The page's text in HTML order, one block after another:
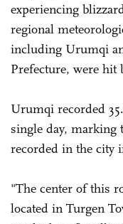
experiencing
regional
including Urumqi
Prefecture, were hit
Urumqi recorded
single day, marking
recorded in the city
"The center of this
located in Turgen